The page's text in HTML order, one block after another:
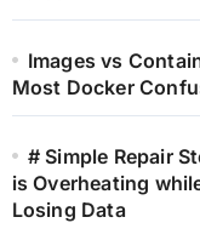
Images vs
Most Docker
# Simple Repair
is Overheating
Losing Data